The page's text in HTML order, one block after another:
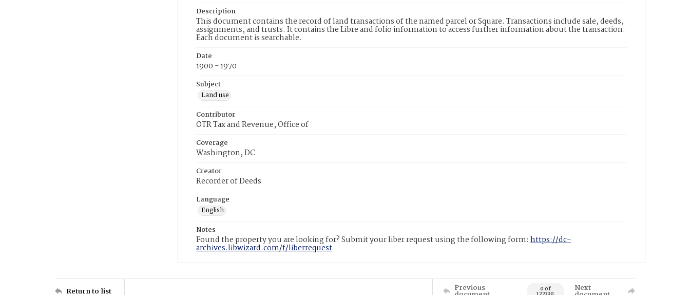
Description
This document contains the record of land transactions of the named parcel or Square. Transactions include sale, deeds,
assignments, and trusts. It contains the Libre and folio information to access further information about the transaction.
Each document is searchable.
Date
1900 - 1970
Subject
Land use
Contributor
OTR Tax and Revenue, Office of
Coverage
Washington, DC
Creator
Recorder of Deeds
Language
English
Notes
Found the property you are looking for? Submit your liber request using the following form: https://dc-
archives.libwizard.com/f/liberrequest
Return to list Previous 0 of Next